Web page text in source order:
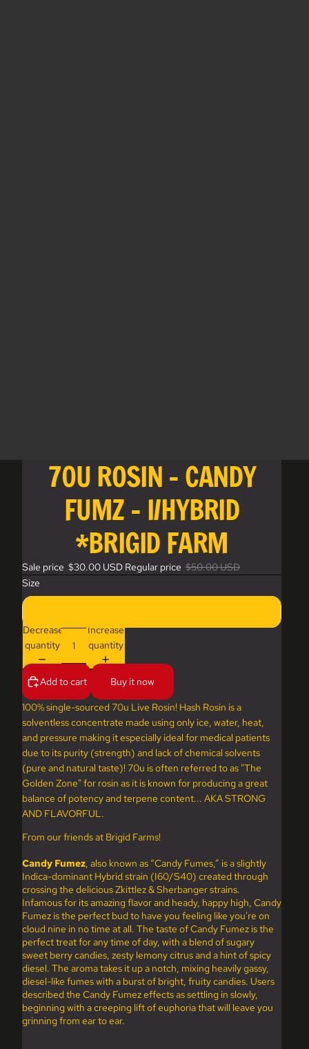
70U ROSIN - CANDY
FUMZ - I/HYBRID
*BRIGID FARM
Sale price $30.00 USD Regular price $50.00 USD
Size
Decrease
quantity
Increase
quantity
Add to cart Buy it now
100% single-sourced 70u Live Rosin! Hash Rosin is a
solventless concentrate made using only ice, water, heat,
and pressure making it especially ideal for medical patients
due to its purity (strength) and lack of chemical solvents
(pure and natural taste)! 70u is often referred to as "The
Golden Zone" for rosin as it is known for producing a great
balance of potency and terpene content... AKA STRONG
AND FLAVORFUL.
From our friends at Brigid Farms!
Candy Fumez , also known as “Candy Fumes,” is a slightly
Indica-dominant Hybrid strain (I60/S40) created through
crossing the delicious Zkittlez & Sherbanger strains.
Infamous for its amazing flavor and heady, happy high, Candy
Fumez is the perfect bud to have you feeling like you're on
cloud nine in no time at all. The taste of Candy Fumez is the
perfect treat for any time of day, with a blend of sugary
sweet berry candies, zesty lemony citrus and a hint of spicy
diesel. The aroma takes it up a notch, mixing heavily gassy,
diesel-like fumes with a burst of bright, fruity candies. Users
described the Candy Fumez effects as settling in slowly,
beginning with a creeping lift of euphoria that will leave you
grinning from ear to ear.